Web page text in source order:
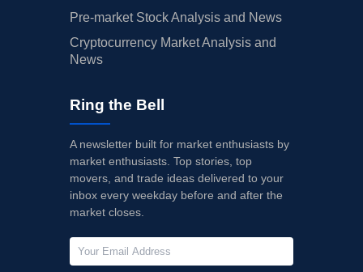
Pre-market Stock Analysis and News
Cryptocurrency Market Analysis and
News
Ring the Bell
A newsletter built for market enthusiasts by
market enthusiasts. Top stories, top
movers, and trade ideas delivered to your
inbox every weekday before and after the
market closes.